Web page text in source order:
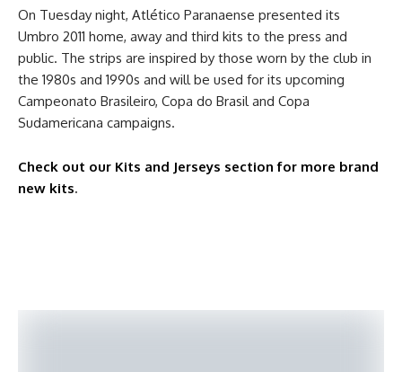
On Tuesday night, Atlético Paranaense presented its
Umbro 2011 home, away and third kits to the press and
public. The strips are inspired by those worn by the club in
the 1980s and 1990s and will be used for its upcoming
Campeonato Brasileiro, Copa do Brasil and Copa
Sudamericana campaigns.
Check out our Kits and Jerseys section for more brand
new kits.